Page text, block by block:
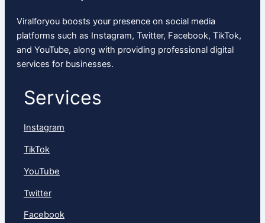
Viralforyou boosts your presence on social media
platforms such as Instagram, Twitter, Facebook, TikTok,
and YouTube, along with providing professional digital
services for businesses.
Services
Instagram
TikTok
YouTube
Twitter
Facebook